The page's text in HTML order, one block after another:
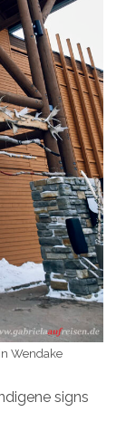
Wendake
signs